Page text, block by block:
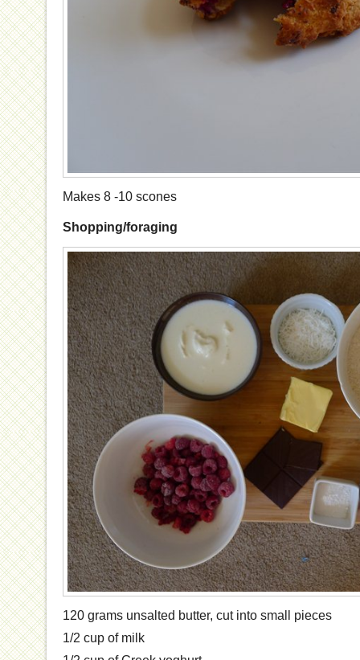
Makes 8 -10 scones
Shopping/foraging
120 grams unsalted butter, cut into small pieces
1/2 cup of milk